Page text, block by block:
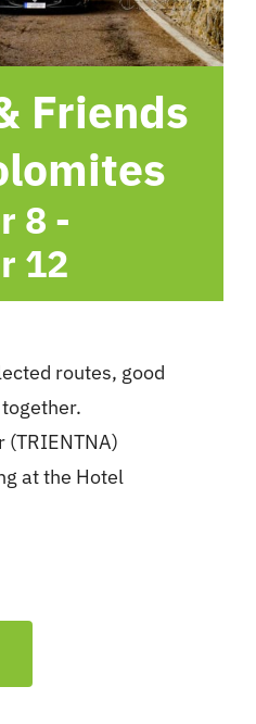
Friends
8 -
12
routes, good
(TRIENTNA)
at the Hotel